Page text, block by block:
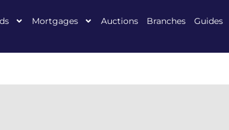
Mortgages Auctions Branches Guides